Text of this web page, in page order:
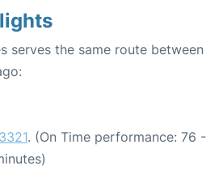
serves the same route between
. (On Time performance: 76 -